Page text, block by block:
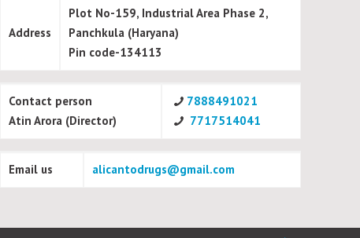
Address
Plot No-159, Industrial Area Phase 2,
Panchkula (Haryana)
Pin code-134113
Contact person
Atin Arora (Director)
7888491021
7717514041
Email us alicantodrugs@gmail.com